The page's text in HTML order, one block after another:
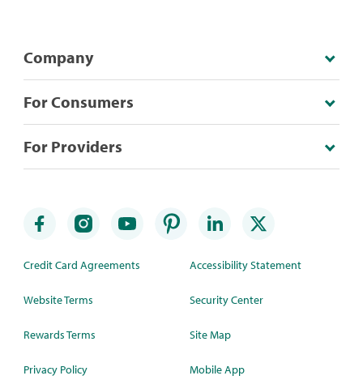
Company
For Consumers
For Providers
Credit Card Agreements
Website Terms
Rewards Terms
Privacy Policy
Accessibility Statement
Security Center
Site Map
Mobile App